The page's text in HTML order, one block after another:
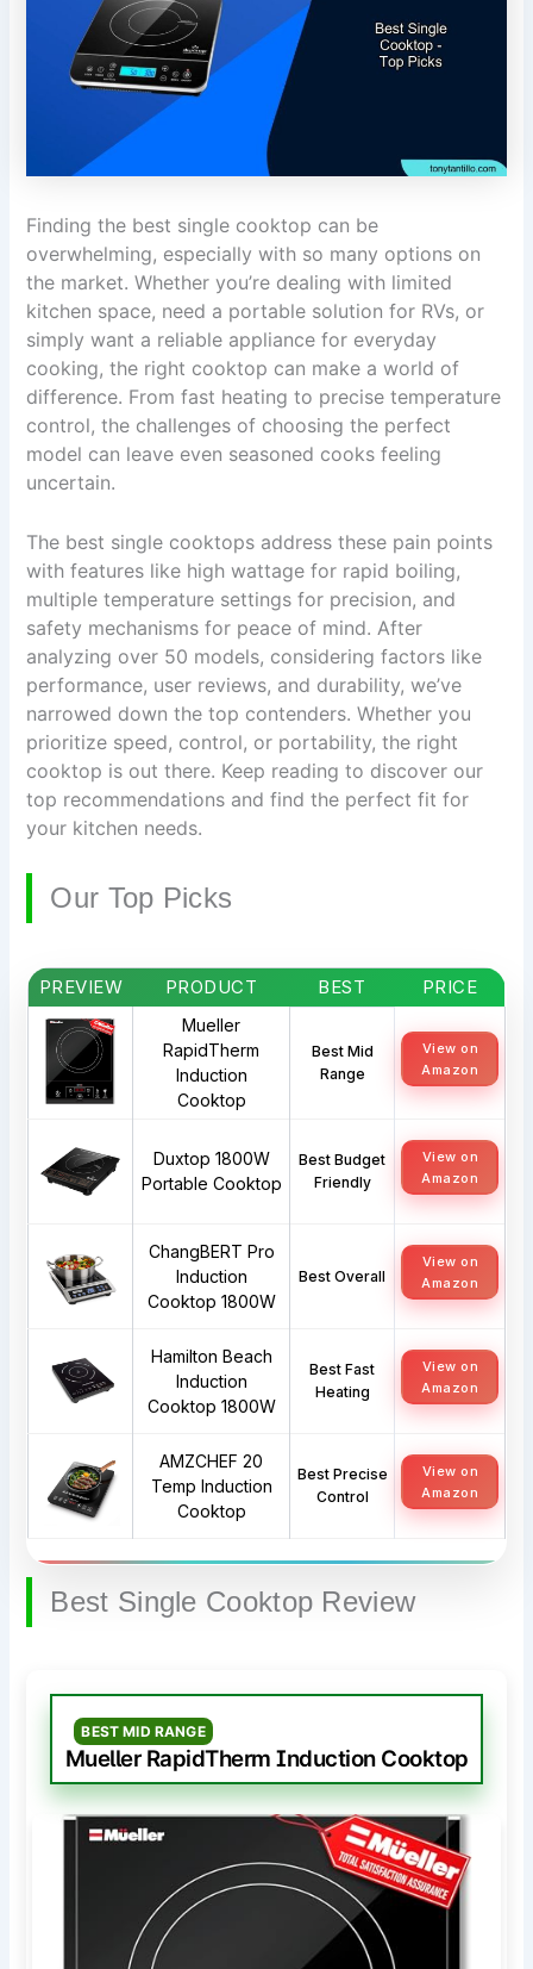
Finding the best single cooktop can be
overwhelming, especially with so many options on
the market. Whether you’re dealing with limited
kitchen space, need a portable solution for RVs, or
simply want a reliable appliance for everyday
cooking, the right cooktop can make a world of
difference. From fast heating to precise temperature
control, the challenges of choosing the perfect
model can leave even seasoned cooks feeling
uncertain.
The best single cooktops address these pain points
with features like high wattage for rapid boiling,
multiple temperature settings for precision, and
safety mechanisms for peace of mind. After
analyzing over 50 models, considering factors like
performance, user reviews, and durability, we’ve
narrowed down the top contenders. Whether you
prioritize speed, control, or portability, the right
cooktop is out there. Keep reading to discover our
top recommendations and find the perfect fit for
your kitchen needs.
Our Top Picks
PREVIEW PRODUCT BEST PRICE
Mueller
RapidTherm
Induction
Cooktop
Best Mid
Range
View on
Amazon
Duxtop 1800W
Portable Cooktop
Best Budget
Friendly
View on
Amazon
ChangBERT Pro
Induction
Cooktop 1800W
Best Overall
View on
Amazon
Hamilton Beach
Induction
Cooktop 1800W
Best Fast
Heating
View on
Amazon
AMZCHEF 20
Temp Induction
Cooktop
Best Precise
Control
View on
Amazon
Best Single Cooktop Review
BEST MID RANGE
Mueller RapidTherm Induction Cooktop